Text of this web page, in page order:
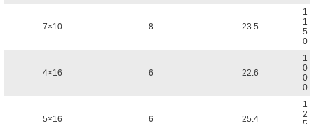
7×10 8 23.5
1
1
5
0
4×16 6 22.6
1
0
0
0
5×16 6 25.4
1
2